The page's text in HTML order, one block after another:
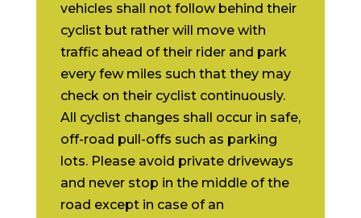
vehicles shall not follow behind their
cyclist but rather will move with
traffic ahead of their rider and park
every few miles such that they may
check on their cyclist continuously.
All cyclist changes shall occur in safe,
off-road pull-offs such as parking
lots. Please avoid private driveways
and never stop in the middle of the
road except in case of an